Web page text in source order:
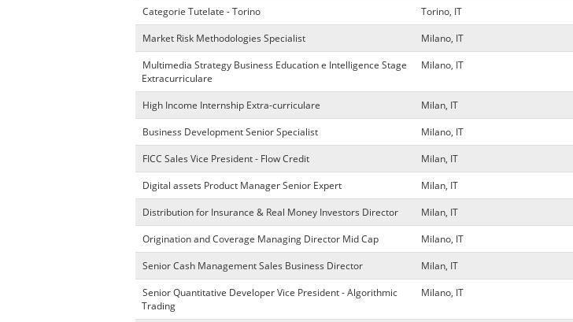
Categorie Tutelate - Torino
Torino, IT
Market Risk Methodologies Specialist
Milano, IT
Multimedia Strategy Business Education e Intelligence Stage
Extracurriculare
Milano, IT
High Income Internship Extra-curriculare Milan, IT
Business Development Senior Specialist
Milano, IT
FICC Sales Vice President - Flow Credit
Milan, IT
Digital assets Product Manager Senior Expert
Milan, IT
Distribution for Insurance & Real Money Investors Director
Milan, IT
Origination and Coverage Managing Director Mid Cap
Milano, IT
Senior Cash Management Sales Business Director
Milan, IT
Senior Quantitative Developer Vice President - Algorithmic
Trading
Milano, IT